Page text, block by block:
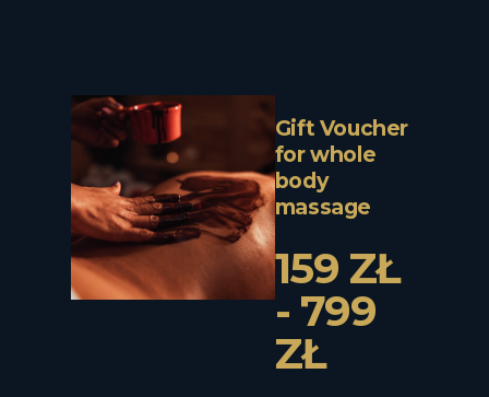
Gift Voucher
for whole
body
massage
159 ZŁ
- 799
ZŁ